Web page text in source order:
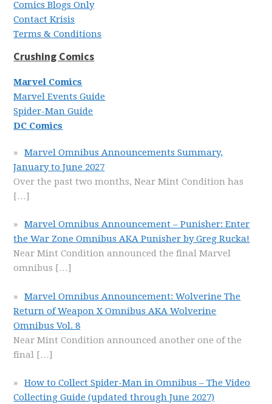
Comics Blogs Only
Contact Krisis
Terms & Conditions
Crushing Comics
Marvel Comics
Marvel Events Guide
Spider-Man Guide
DC Comics
Marvel Omnibus Announcements Summary,
January to June 2027
Over the past two months, Near Mint Condition has
[…]
Marvel Omnibus Announcement – Punisher: Enter
the War Zone Omnibus AKA Punisher by Greg Rucka!
Near Mint Condition announced the final Marvel
omnibus […]
Marvel Omnibus Announcement: Wolverine The
Return of Weapon X Omnibus AKA Wolverine
Omnibus Vol. 8
Near Mint Condition announced another one of the
final […]
How to Collect Spider-Man in Omnibus – The Video
Collecting Guide (updated through June 2027)